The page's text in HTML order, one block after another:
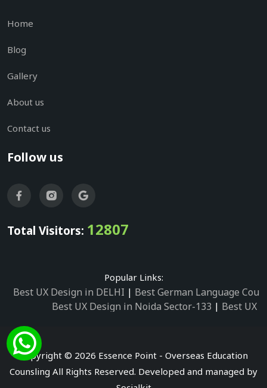
Home
Blog
Gallery
About us
Contact us
Follow us
Total Visitors: 12807
Popular Links:
Best UX Design in DELHI | Best German Language
Best UX Design in Noida Sector-133 | Best UX
Best UX Design in Noida Sector-2
Best UX Design
Best German Language Courses in Noida
Copyright © 2026 Essence Point - Overseas Education
Counsling All Rights Reserved. Developed and managed by